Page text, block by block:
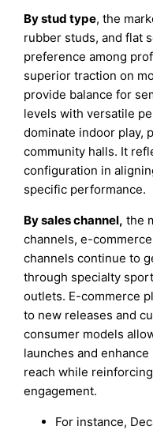
By stud type, the
rubber studs, and flat
preference among
superior traction on
provide balance for
levels with versatile
dominate indoor play,
community halls. It
configuration in
specific performance.
By sales channel, the
channels, e-
channels continue to
through specialty
outlets. E-commerce
to new releases and
consumer models
launches and
reach while
engagement.
For instance,